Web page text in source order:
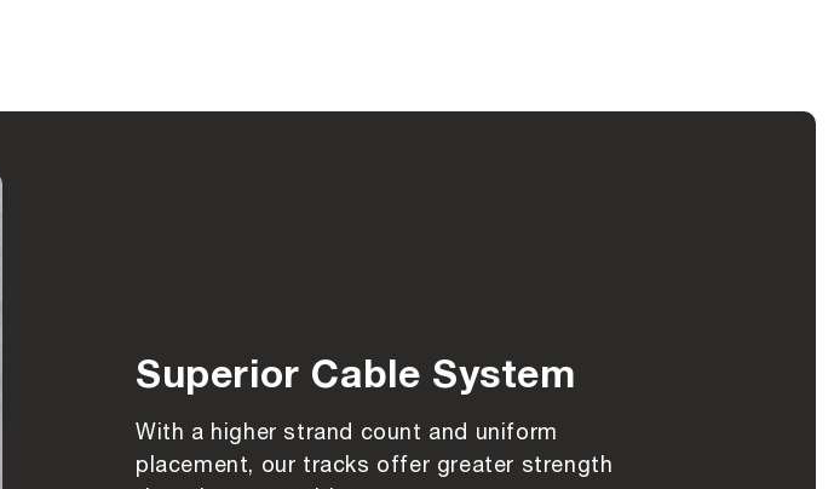
Superior Cable System
With a higher strand count and uniform
placement, our tracks offer greater strength